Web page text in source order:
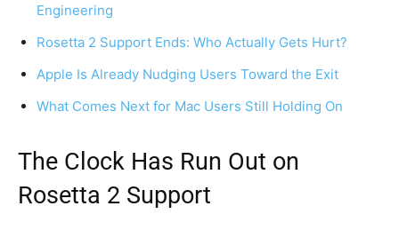
Engineering
Rosetta 2 Support Ends: Who Actually Gets Hurt?
Apple Is Already Nudging Users Toward the Exit
What Comes Next for Mac Users Still Holding On
The Clock Has Run Out on
Rosetta 2 Support